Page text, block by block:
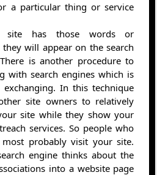
a particular thing or service
site has those words or
will appear on the search
is another procedure to
with search engines which is
exchanging. In this technique
site owners to relatively
site while they show your
services. So people who
probably visit your site.
engine thinks about the
into a website page